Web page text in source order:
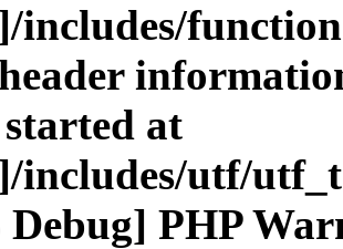
includes/
at
includes/utf/
PHP